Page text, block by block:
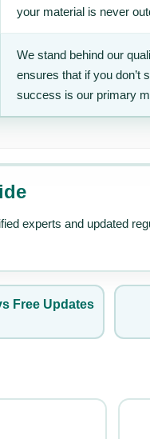
your material is never
We stand behind our
ensures that if you don’t
success is our primary
experts and updated
Free Updates